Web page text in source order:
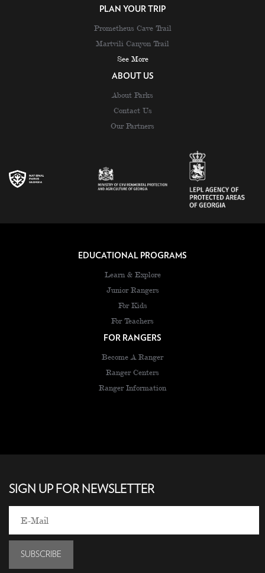
PLAN YOUR TRIP
Prometheus Cave Trail
Martvili Canyon Trail
See More
ABOUT US
About Parks
Contact Us
Our Partners
EDUCATIONAL PROGRAMS
Learn & Explore
Junior Rangers
For Kids
For Teachers
FOR RANGERS
Become A Ranger
Ranger Centers
Ranger Information
SIGN UP FOR NEWSLETTER
SUBSCRIBE